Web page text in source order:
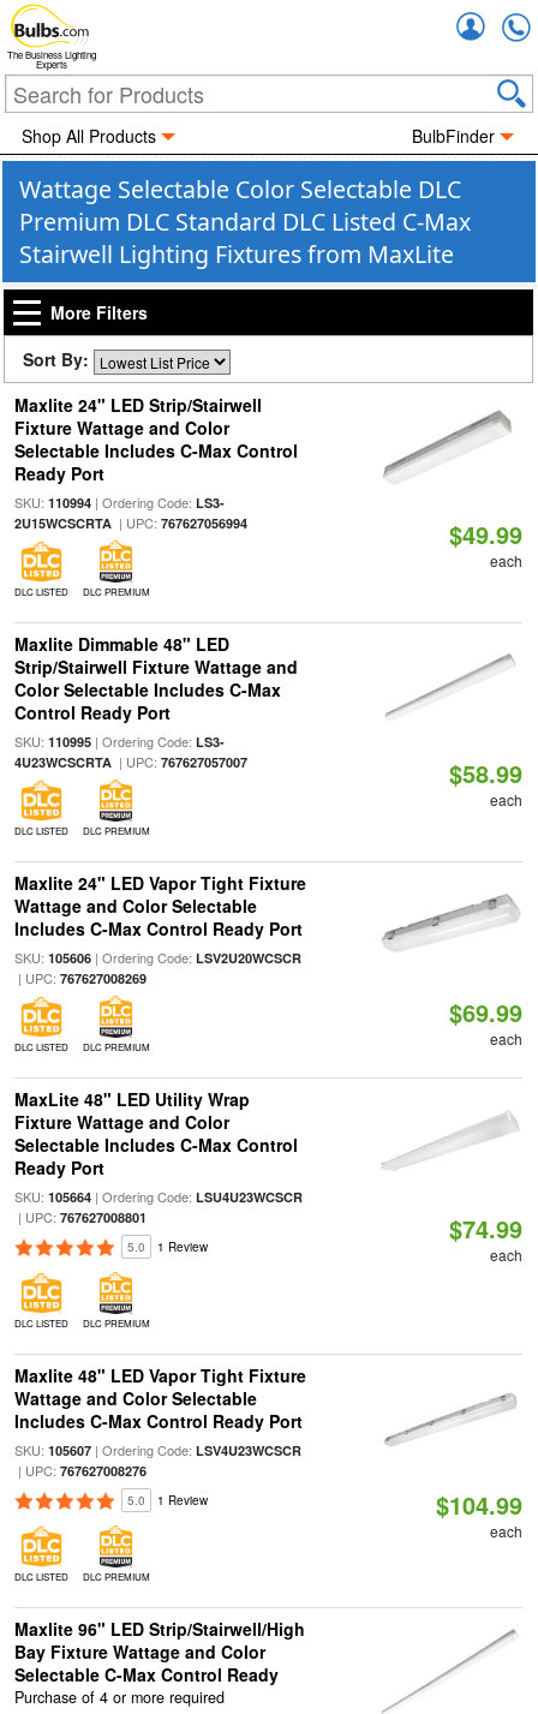
The Business Lighting
Experts
Shop All Products BulbFinder
Wattage Selectable Color Selectable DLC
Premium DLC Standard DLC Listed C-Max
Stairwell Lighting Fixtures from MaxLite
More Filters
Sort By:
Maxlite 24" LED Strip/Stairwell
Fixture Wattage and Color
Selectable Includes C-Max Control
Ready Port
SKU: 110994| Ordering Code: LS3-
2U15WCSCRTA| UPC: 767627056994
DLC LISTED DLC PREMIUM
$49.99
each
Maxlite Dimmable 48" LED
Strip/Stairwell Fixture Wattage and
Color Selectable Includes C-Max
Control Ready Port
SKU: 110995| Ordering Code: LS3-
4U23WCSCRTA| UPC: 767627057007
DLC LISTED DLC PREMIUM
$58.99
each
Maxlite 24" LED Vapor Tight Fixture
Wattage and Color Selectable
Includes C-Max Control Ready Port
SKU: 105606| Ordering Code: LSV2U20WCSCR
| UPC: 767627008269
DLC LISTED DLC PREMIUM
$69.99
each
MaxLite 48" LED Utility Wrap
Fixture Wattage and Color
Selectable Includes C-Max Control
Ready Port
SKU: 105664| Ordering Code: LSU4U23WCSCR
| UPC: 767627008801
5.0 1 Review
DLC LISTED DLC PREMIUM
$74.99
each
Maxlite 48" LED Vapor Tight Fixture
Wattage and Color Selectable
Includes C-Max Control Ready Port
SKU: 105607| Ordering Code: LSV4U23WCSCR
| UPC: 767627008276
5.0 1 Review
DLC LISTED DLC PREMIUM
$104.99
each
Maxlite 96" LED Strip/Stairwell/High
Bay Fixture Wattage and Color
Selectable C-Max Control Ready
Purchase of 4 or more required